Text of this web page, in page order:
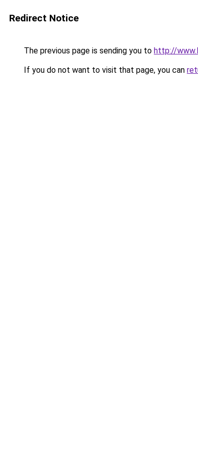
Redirect Notice
The previous page is sending you to http://
If you do not want to visit that page, you can